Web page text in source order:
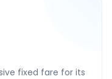
fixed fare for its